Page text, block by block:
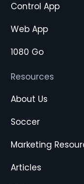
Control App
Web App
1080 Go
Resources
About Us
Soccer
Marketing
Articles